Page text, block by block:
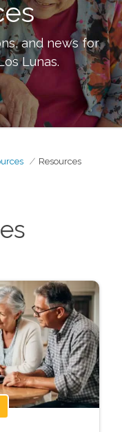
and news for
Lunas.
Resources